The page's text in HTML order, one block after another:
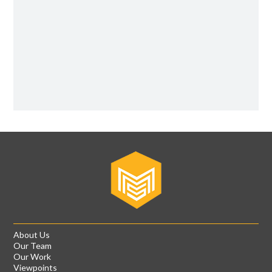
About Us
Our Team
Our Work
Viewpoints